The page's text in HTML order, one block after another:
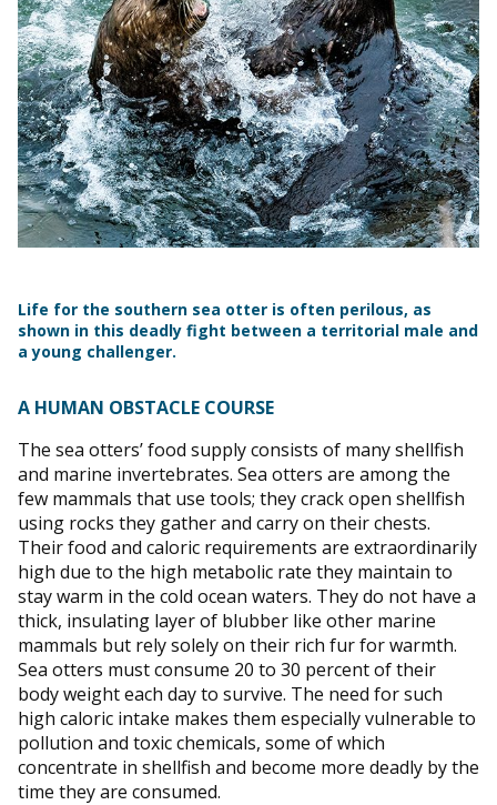
Life for the southern sea otter is often perilous, as
shown in this deadly fight between a territorial male and
a young challenger.
A HUMAN OBSTACLE COURSE
The sea otters’ food supply consists of many shellfish
and marine invertebrates. Sea otters are among the
few mammals that use tools; they crack open shellfish
using rocks they gather and carry on their chests.
Their food and caloric requirements are extraordinarily
high due to the high metabolic rate they maintain to
stay warm in the cold ocean waters. They do not have a
thick, insulating layer of blubber like other marine
mammals but rely solely on their rich fur for warmth.
Sea otters must consume 20 to 30 percent of their
body weight each day to survive. The need for such
high caloric intake makes them especially vulnerable to
pollution and toxic chemicals, some of which
concentrate in shellfish and become more deadly by the
time they are consumed.